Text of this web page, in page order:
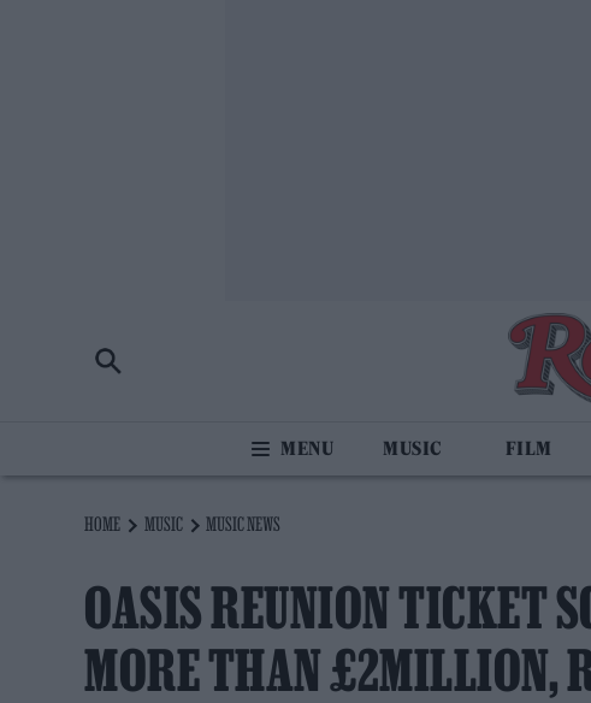
MUSIC FILM
HOME MUSIC MUSIC NEWS
OASIS REUNION TICKET
MORE THAN £2MILLION,